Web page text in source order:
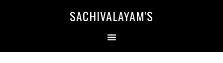
SACHIVALAYAM'S